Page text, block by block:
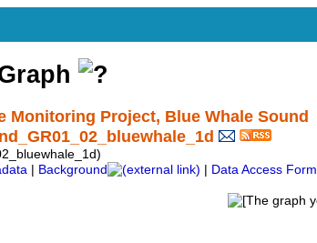
Monitoring Project, Blue Whale Sound
Background Data Access Form